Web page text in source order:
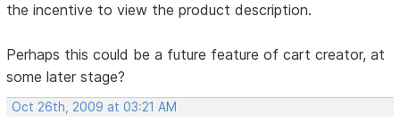
the incentive to view the product description.
Perhaps this could be a future feature of cart creator, at
some later stage?
Oct 26th, 2009 at 03:21 AM